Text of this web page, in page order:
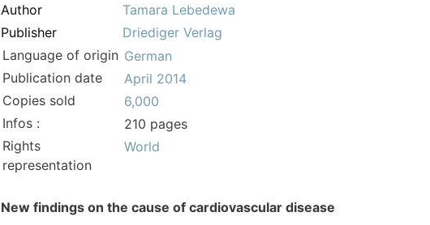
Author
Tamara Lebedewa
Publisher
Driediger Verlag
Language of origin German
Publication date
April 2014
Copies sold
6,000
Infos :
210 pages
Rights
representation
World
New findings on the cause of cardiovascular disease